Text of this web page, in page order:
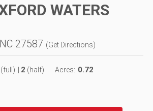
WATERS
27587 (Get Directions)
(full) 2 (half) Acres: 0.72